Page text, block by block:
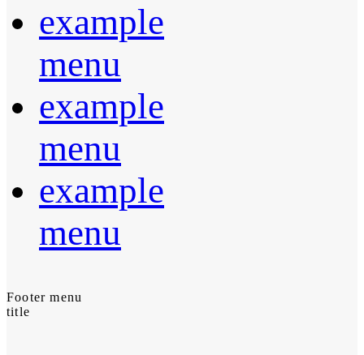
example
menu
example
menu
example
menu
Footer menu
title